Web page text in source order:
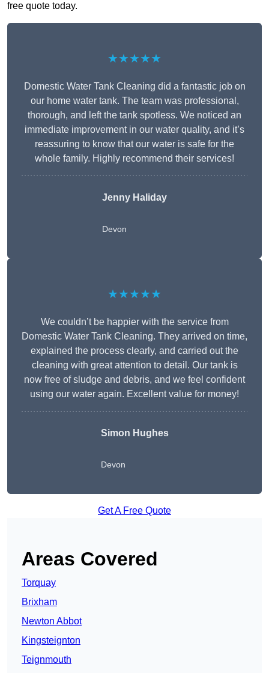
free quote today.
★★★★★
Domestic Water Tank Cleaning did a fantastic job on
our home water tank. The team was professional,
thorough, and left the tank spotless. We noticed an
immediate improvement in our water quality, and it’s
reassuring to know that our water is safe for the
whole family. Highly recommend their services!
Jenny Haliday
Devon
★★★★★
We couldn’t be happier with the service from
Domestic Water Tank Cleaning. They arrived on time,
explained the process clearly, and carried out the
cleaning with great attention to detail. Our tank is
now free of sludge and debris, and we feel confident
using our water again. Excellent value for money!
Simon Hughes
Devon
Get A Free Quote
Areas Covered
Torquay
Brixham
Newton Abbot
Kingsteignton
Teignmouth